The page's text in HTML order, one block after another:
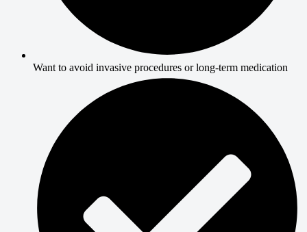
Want to avoid invasive procedures or long-term medication